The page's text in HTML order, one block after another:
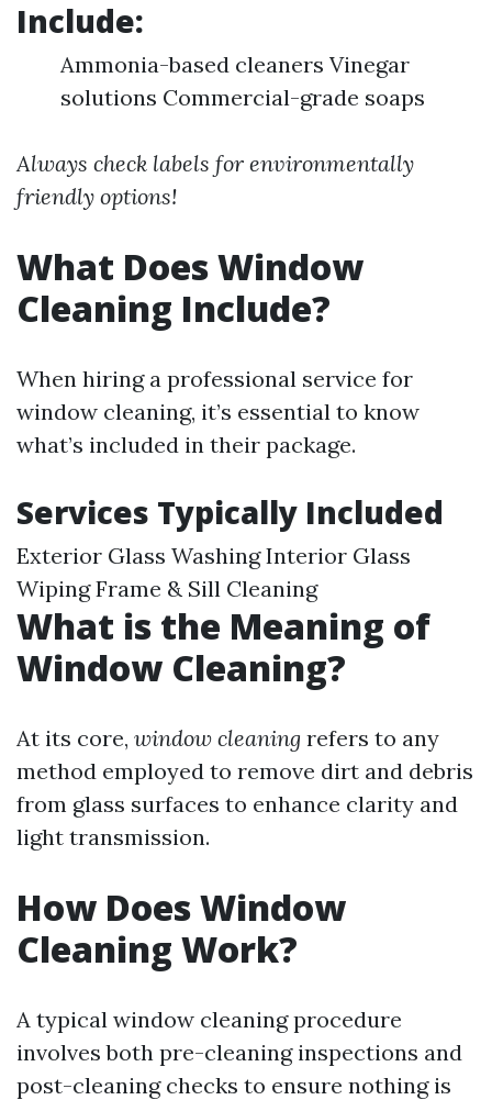
Include:
Ammonia-based cleaners Vinegar
solutions Commercial-grade soaps
Always check labels for environmentally
friendly options!
What Does Window
Cleaning Include?
When hiring a professional service for
window cleaning, it’s essential to know
what’s included in their package.
Services Typically Included
Exterior Glass Washing Interior Glass
Wiping Frame & Sill Cleaning
What is the Meaning of
Window Cleaning?
At its core, window cleaning refers to any
method employed to remove dirt and debris
from glass surfaces to enhance clarity and
light transmission.
How Does Window
Cleaning Work?
A typical window cleaning procedure
involves both pre-cleaning inspections and
post-cleaning checks to ensure nothing is